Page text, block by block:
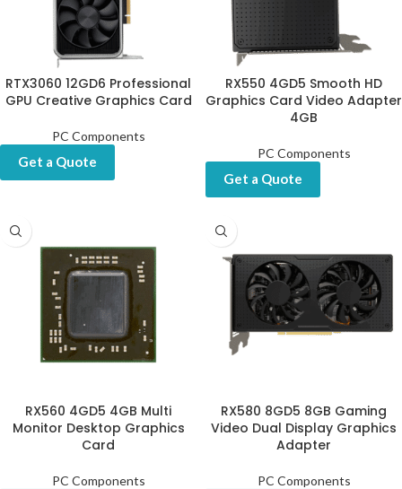
RTX3060 12GD6 Professional
GPU Creative Graphics Card
PC Components
Get a Quote
RX550 4GD5 Smooth HD
Graphics Card Video Adapter
4GB
PC Components
Get a Quote
RX560 4GD5 4GB Multi
Monitor Desktop Graphics
Card
PC Components
RX580 8GD5 8GB Gaming
Video Dual Display Graphics
Adapter
PC Components